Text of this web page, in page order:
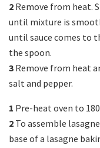
2 Remove from heat.
until mixture is
until sauce comes to
the spoon.
3 Remove from heat
salt and pepper.
1 Pre-heat oven to
2 To assemble
base of a lasagne